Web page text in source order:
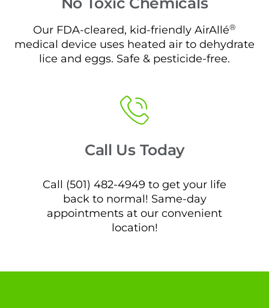
Our FDA-cleared, kid-friendly AirAllé®
medical device uses heated air to dehydrate
lice and eggs. Safe & pesticide-free.
Call Us Today
Call (501) 482-4949 to get your life
back to normal! Same-day
appointments at our convenient
location!